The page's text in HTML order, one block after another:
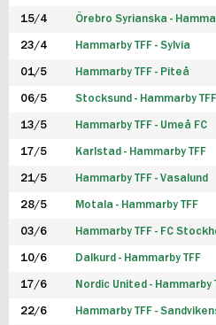
15/4 Örebro Syrianska -
23/4 Hammarby TFF - Sylvia
01/5 Hammarby TFF - Piteå
06/5 Stocksund - Hammarby TFF
13/5 Hammarby TFF - Umeå FC
17/5 Karlstad - Hammarby TFF
21/5 Hammarby TFF - Vasalund
28/5 Motala - Hammarby TFF
03/6 Hammarby TFF - FC
10/6 Dalkurd - Hammarby TFF
17/6 Nordic United - Hammarby
22/6 Hammarby TFF -